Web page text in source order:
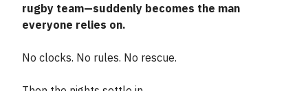
rugby team—suddenly becomes the man
everyone relies on.
No clocks. No rules. No rescue.